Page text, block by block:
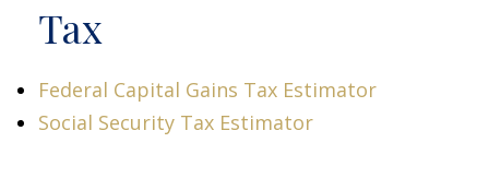
Tax
Federal Capital Gains Tax Estimator
Social Security Tax Estimator